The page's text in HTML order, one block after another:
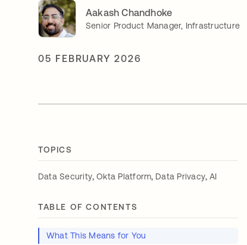
Aakash Chandhoke
Senior Product Manager, Infrastructure
05 FEBRUARY 2026
TOPICS
Data Security,Okta Platform, Data Privacy,AI
TABLE OF CONTENTS
What This Means for You